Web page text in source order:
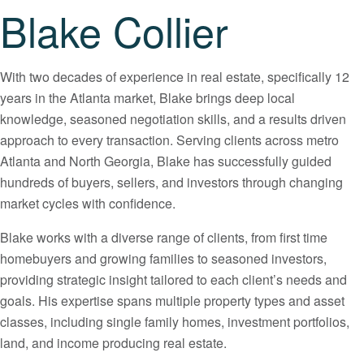
Blake Collier
With two decades of experience in real estate, specifically 12
years in the Atlanta market, Blake brings deep local
knowledge, seasoned negotiation skills, and a results driven
approach to every transaction. Serving clients across metro
Atlanta and North Georgia, Blake has successfully guided
hundreds of buyers, sellers, and investors through changing
market cycles with confidence.
Blake works with a diverse range of clients, from first time
homebuyers and growing families to seasoned investors,
providing strategic insight tailored to each client’s needs and
goals. His expertise spans multiple property types and asset
classes, including single family homes, investment portfolios,
land, and income producing real estate.